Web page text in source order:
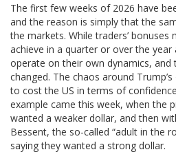
The first few weeks of 2026 have
and the reason is simply that the
the markets. While traders’
achieve in a quarter or over the
operate on their own dynamics, and
changed. The chaos around
to cost the US in terms of
example came this week, when the
wanted a weaker dollar, and then
Bessent, the so-called “adult in the
saying they wanted a strong dollar.